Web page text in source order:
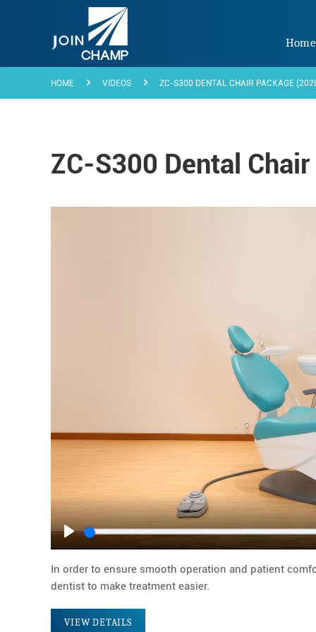
Home
HOME VIDEOS ZC-S300 DENTAL CHAIR PACKAGE
ZC-S300 Dental
Play
In order to ensure smooth operation and patient
dentist to make treatment easier.
VIEW DETAILS